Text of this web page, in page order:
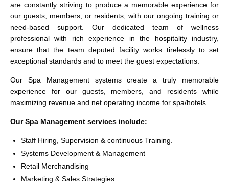
are constantly striving to produce a memorable experience for
our guests, members, or residents, with our ongoing training or
need-based support. Our dedicated team of wellness
professional with rich experience in the hospitality industry,
ensure that the team deputed facility works tirelessly to set
exceptional standards and to meet the guest expectations.
Our Spa Management systems create a truly memorable
experience for our guests, members, and residents while
maximizing revenue and net operating income for spa/hotels.
Our Spa Management services include:
Staff Hiring, Supervision & continuous Training.
Systems Development & Management
Retail Merchandising
Marketing & Sales Strategies